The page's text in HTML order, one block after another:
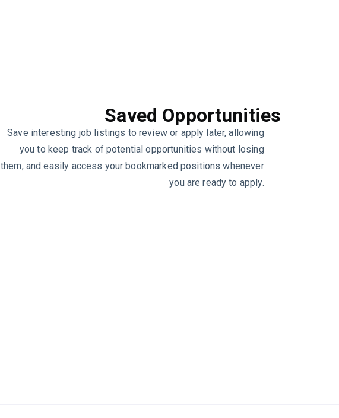
Saved Opportunities
Save interesting job listings to review or apply later, allowing
you to keep track of potential opportunities without losing
them, and easily access your bookmarked positions whenever
you are ready to apply.